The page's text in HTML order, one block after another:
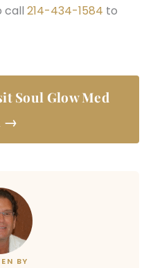
call 214-434-1584 to
Soul Glow Med
→
BY